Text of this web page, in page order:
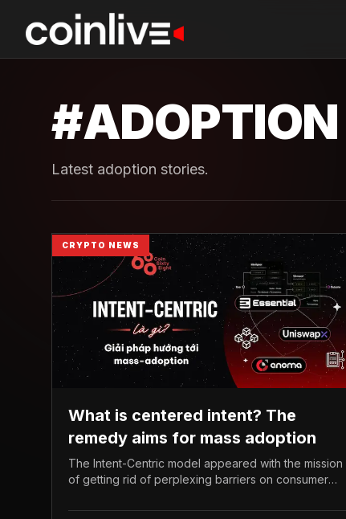
#ADOPTION
Latest adoption stories.
CRYPTO NEWS
What is centered intent? The
remedy aims for mass adoption
The Intent-Centric model appeared with the mission
of getting rid of perplexing barriers on consumer
audiences to entry and use...